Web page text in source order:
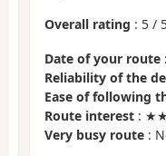
Overall rating : 5 /
Date of your route
Reliability of the
Ease of following
Route interest :
Very busy route :